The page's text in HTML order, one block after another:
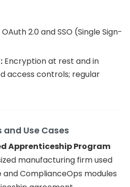
OAuth 2.0 and SSO (Single Sign-
Encryption at rest and in
access controls; regular
Use Cases
Apprenticeship Program
manufacturing firm used
ComplianceOps modules